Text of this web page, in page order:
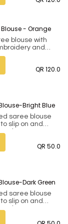
Blouse - Orange
blouse with
and
padding.
up to 42 (margin
QR 120.0
Bright Blue
saree blouse
slip on and
wear. Can
as a crop top for
Fits bust 34 to
QR 50.0
Dark Green
saree blouse
slip on and
wear. Can
as a crop top for